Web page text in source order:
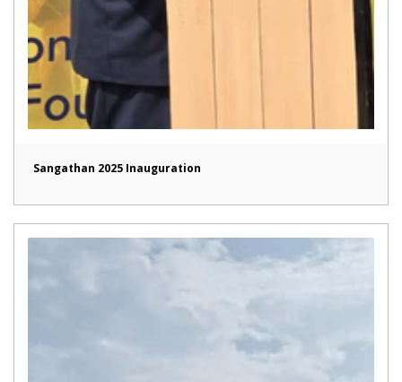
Sangathan 2025 Inauguration